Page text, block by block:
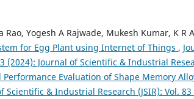
Rao, Yogesh A Rajwade, Mukesh Kumar, K R
for Egg Plant using Internet of Things ,
(2024): Journal of Scientific & Industrial
Performance Evaluation of Shape Memory
Scientific & Industrial Research (JSIR): Vol.